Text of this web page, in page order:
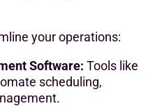
your operations:
Software: Tools like
scheduling,